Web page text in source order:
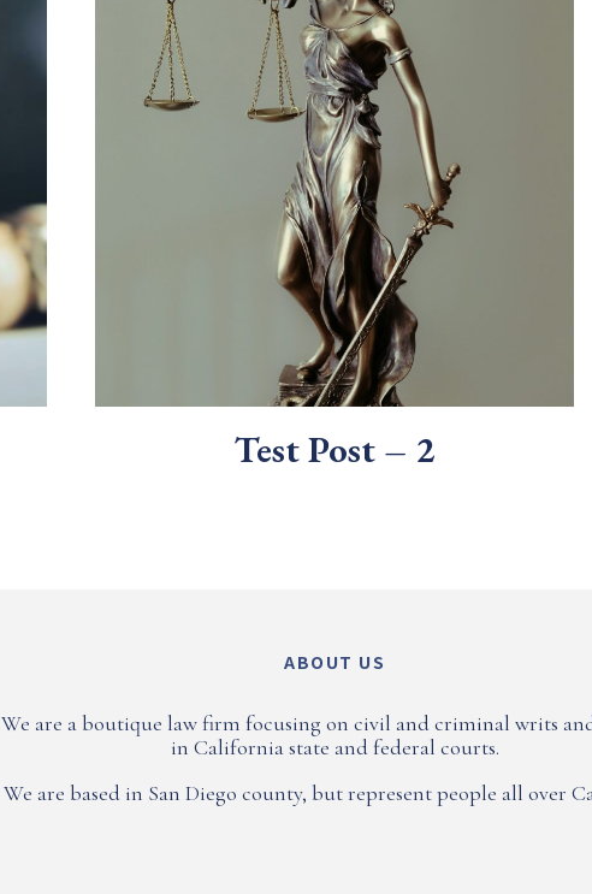
Test Post – 2
ABOUT US
We are a boutique law firm focusing on civil and criminal writs
in California state and federal courts.
We are based in San Diego county, but represent people all over